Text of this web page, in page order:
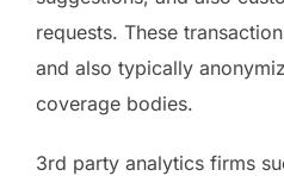
requests. These
and also typically
coverage bodies.
3rd party analytics firms